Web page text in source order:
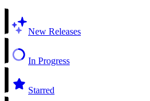
New Releases
In Progress
Starred